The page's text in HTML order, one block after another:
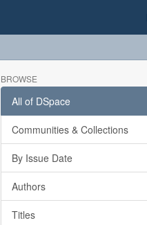
BROWSE
All of DSpace
Communities & Collections
By Issue Date
Authors
Titles